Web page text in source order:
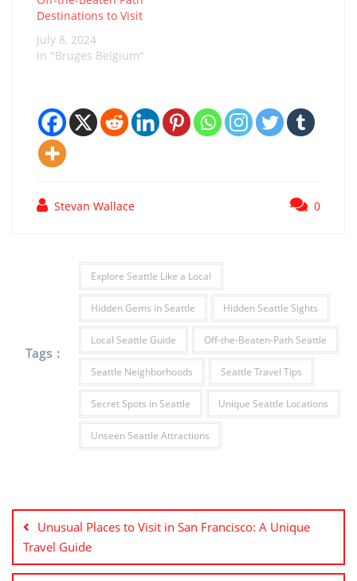
Destinations to Visit
July 8, 2024
In "Bruges Belgium"
Stevan Wallace 0
Tags :
Explore Seattle Like a Local
Hidden Gems in Seattle Hidden Seattle Sights
Local Seattle Guide Off-the-Beaten-Path Seattle
Seattle Neighborhoods Seattle Travel Tips
Secret Spots in Seattle Unique Seattle Locations
Unseen Seattle Attractions
navigation
Unusual Places to Visit in San Francisco: A Unique
Travel Guide